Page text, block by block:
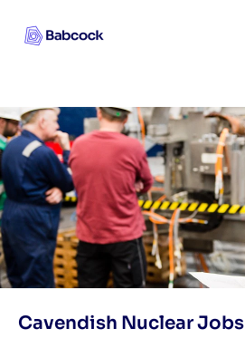
Cavendish
Nuclear
Cavendish Nuclear Jobs